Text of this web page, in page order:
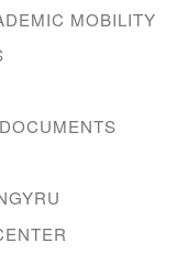
MOBILITY